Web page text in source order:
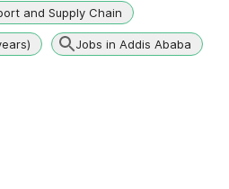
and Supply Chain
Jobs in Addis Ababa